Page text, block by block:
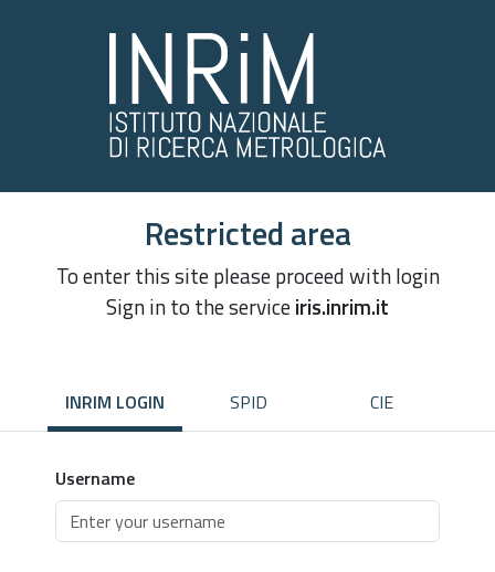
Restricted area
To enter this site please proceed with login
Sign in to the serviceiris.inrim.it
INRIM LOGIN SPID CIE
Username